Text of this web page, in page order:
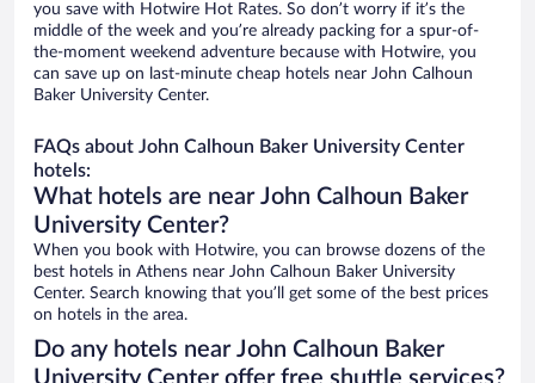
you save with Hotwire Hot Rates. So don’t worry if it’s the
middle of the week and you’re already packing for a spur-of-
the-moment weekend adventure because with Hotwire, you
can save up on last-minute cheap hotels near John Calhoun
Baker University Center.
FAQs about John Calhoun Baker University Center
hotels:
What hotels are near John Calhoun Baker
University Center?
When you book with Hotwire, you can browse dozens of the
best hotels in Athens near John Calhoun Baker University
Center. Search knowing that you’ll get some of the best prices
on hotels in the area.
Do any hotels near John Calhoun Baker